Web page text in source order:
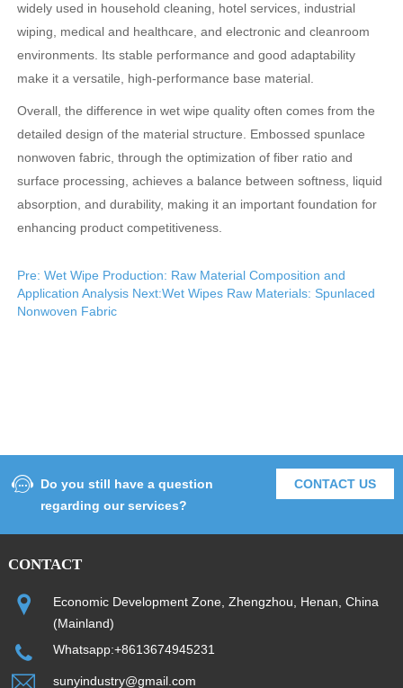
widely used in household cleaning, hotel services, industrial
wiping, medical and healthcare, and electronic and cleanroom
environments. Its stable performance and good adaptability
make it a versatile, high-performance base material.
Overall, the difference in wet wipe quality often comes from the
detailed design of the material structure. Embossed spunlace
nonwoven fabric, through the optimization of fiber ratio and
surface processing, achieves a balance between softness, liquid
absorption, and durability, making it an important foundation for
enhancing product competitiveness.
Pre: Wet Wipe Production: Raw Material Composition and
Application Analysis Next:Wet Wipes Raw Materials: Spunlaced
Nonwoven Fabric
Do you still have a question
regarding our services?
CONTACT US
CONTACT
Economic Development Zone, Zhengzhou, Henan, China
(Mainland)
Whatsapp:+8613674945231
sunyindustry@gmail.com